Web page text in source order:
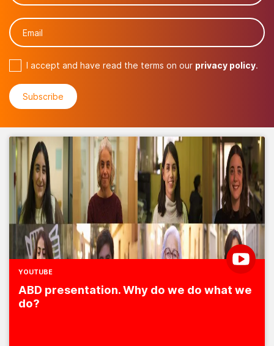
I accept and have read the terms on our privacy policy.
YOUTUBE
ABD presentation. Why do we do what we
do?